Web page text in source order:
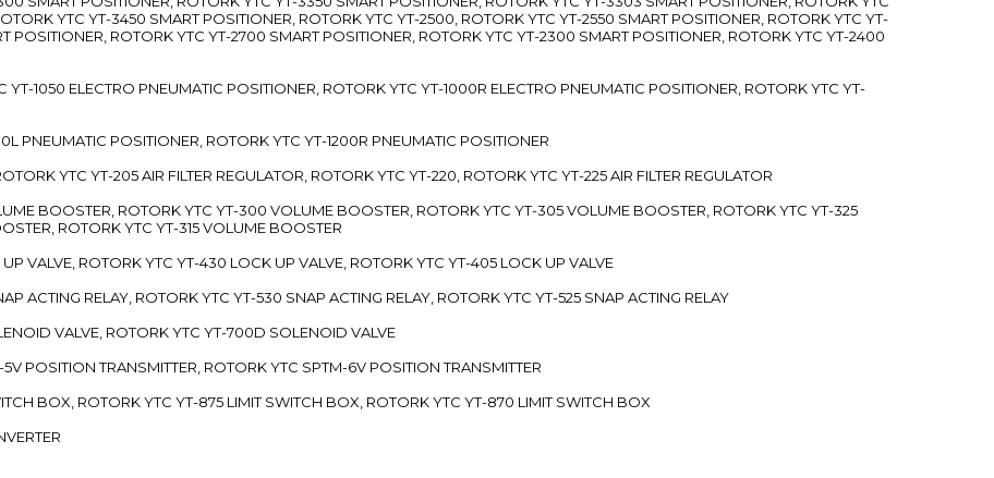
YTC YT-3450 SMART POSITIONER, ROTORK YTC YT-2500, ROTORK YTC YT-2550 SMART POSITIONER, ROTORK YTC YT-
POSITIONER, ROTORK YTC YT-2700 SMART POSITIONER, ROTORK YTC YT-2300 SMART POSITIONER, ROTORK YTC YT-2400
1050 ELECTRO PNEUMATIC POSITIONER, ROTORK YTC YT-1000R ELECTRO PNEUMATIC POSITIONER, ROTORK YTC YT-
POSITIONER, ROTORK YTC YT-1200R PNEUMATIC POSITIONER
YTC YT-205 AIR FILTER REGULATOR, ROTORK YTC YT-220, ROTORK YTC YT-225 AIR FILTER REGULATOR
BOOSTER, ROTORK YTC YT-300 VOLUME BOOSTER, ROTORK YTC YT-305 VOLUME BOOSTER, ROTORK YTC YT-325
ROTORK YTC YT-315 VOLUME BOOSTER
VALVE, ROTORK YTC YT-430 LOCK UP VALVE, ROTORK YTC YT-405 LOCK UP VALVE
ACTING RELAY, ROTORK YTC YT-530 SNAP ACTING RELAY, ROTORK YTC YT-525 SNAP ACTING RELAY
VALVE, ROTORK YTC YT-700D SOLENOID VALVE
TRANSMITTER, ROTORK YTC SPTM-6V POSITION TRANSMITTER
BOX, ROTORK YTC YT-875 LIMIT SWITCH BOX, ROTORK YTC YT-870 LIMIT SWITCH BOX